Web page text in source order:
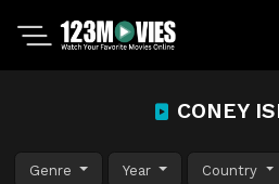
CONEY
Genre Year Country